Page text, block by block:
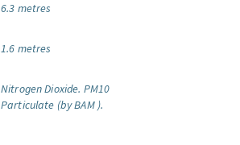
6.3 metres
1.6 metres
Nitrogen Dioxide. PM10
Particulate (by BAM ).